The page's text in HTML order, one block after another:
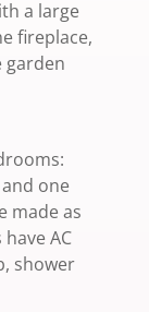
a large
fireplace,
garden
one
made as
AC
shower